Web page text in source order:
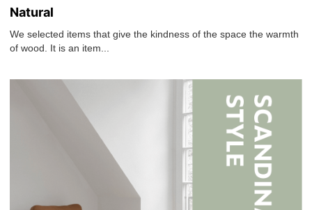
Natural
We selected items that give the kindness of the space the warmth
of wood. It is an item...